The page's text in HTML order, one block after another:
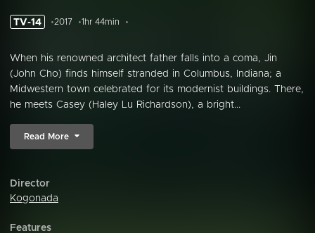
TV-14 2017 1hr 44min
When his renowned architect father falls into a coma, Jin
(John Cho) finds himself stranded in Columbus, Indiana; a
Midwestern town celebrated for its modernist buildings. There,
he meets Casey (Haley Lu Richardson), a bright...
Read More
Director
Kogonada
Features